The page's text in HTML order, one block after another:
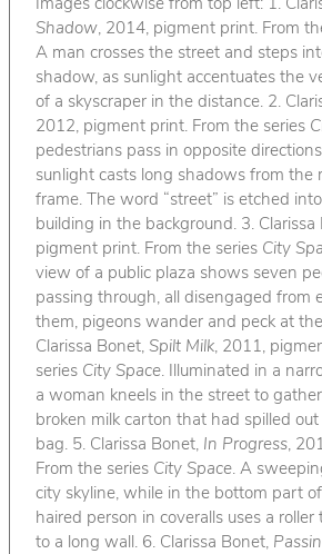
Images clockwise from top left: 1.
Shadow, 2014, pigment print. From
A man crosses the street and steps
shadow, as sunlight accentuates the
of a skyscraper in the distance. 2.
2012, pigment print. From the series
pedestrians pass in opposite
sunlight casts long shadows from the
frame. The word “street” is etched
building in the background. 3. Clarissa
pigment print. From the series City
view of a public plaza shows seven
passing through, all disengaged from
them, pigeons wander and peck at
Clarissa Bonet, Spilt Milk, 2011,
series City Space. Illuminated in a
a woman kneels in the street to
broken milk carton that had spilled
bag. 5. Clarissa Bonet, In Progress,
From the series City Space. A
city skyline, while in the bottom part
haired person in coveralls uses a
to a long wall. 6. Clarissa Bonet,